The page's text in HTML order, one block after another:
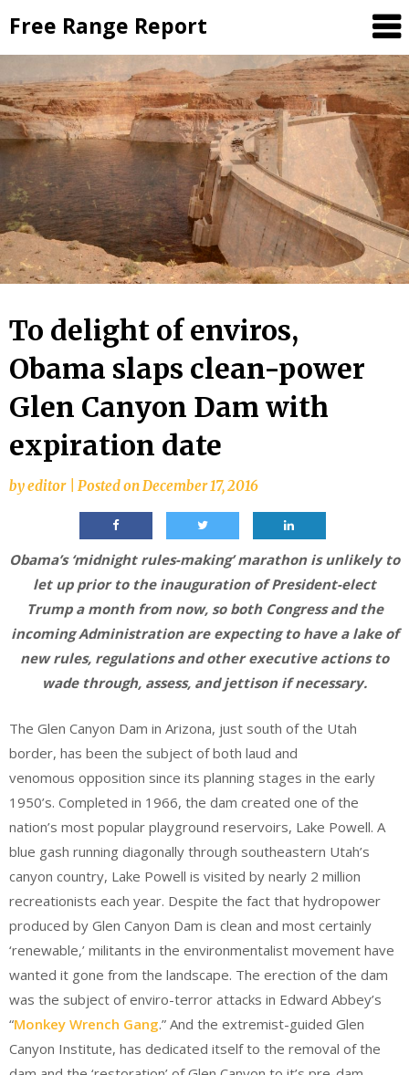
to
content
Free Range Report
To delight of enviros,
Obama slaps clean-power
Glen Canyon Dam with
expiration date
byeditor Posted onDecember 17, 2016
Obama’s ‘midnight rules-making’ marathon is unlikely to
let up prior to the inauguration of President-elect
Trump a month from now, so both Congress and the
incoming Administration are expecting to have a lake of
new rules, regulations and other executive actions to
wade through, assess, and jettison if necessary.
The Glen Canyon Dam in Arizona, just south of the Utah
border, has been the subject of both laud and
venomous opposition since its planning stages in the early
1950’s. Completed in 1966, the dam created one of the
nation’s most popular playground reservoirs, Lake Powell. A
blue gash running diagonally through southeastern Utah’s
canyon country, Lake Powell is visited by nearly 2 million
recreationists each year. Despite the fact that hydropower
produced by Glen Canyon Dam is clean and most certainly
‘renewable,’ militants in the environmentalist movement have
wanted it gone from the landscape. The erection of the dam
was the subject of enviro-terror attacks in Edward Abbey’s
“Monkey Wrench Gang.” And the extremist-guided Glen
Canyon Institute, has dedicated itself to the removal of the